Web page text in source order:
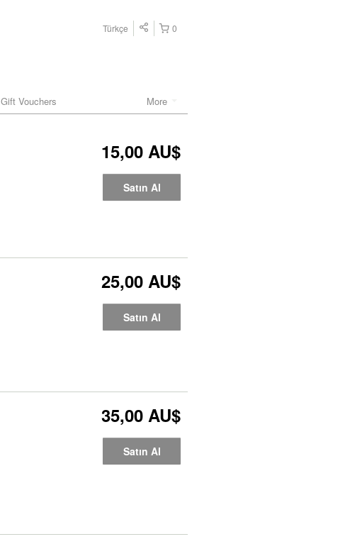
0
Türkçe
More
Gift Vouchers
15,00 AU$
Satın Al
25,00 AU$
Satın Al
35,00 AU$
Satın Al